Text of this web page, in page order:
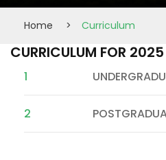
Home > Curriculum
CURRICULUM FOR 2025
1
2